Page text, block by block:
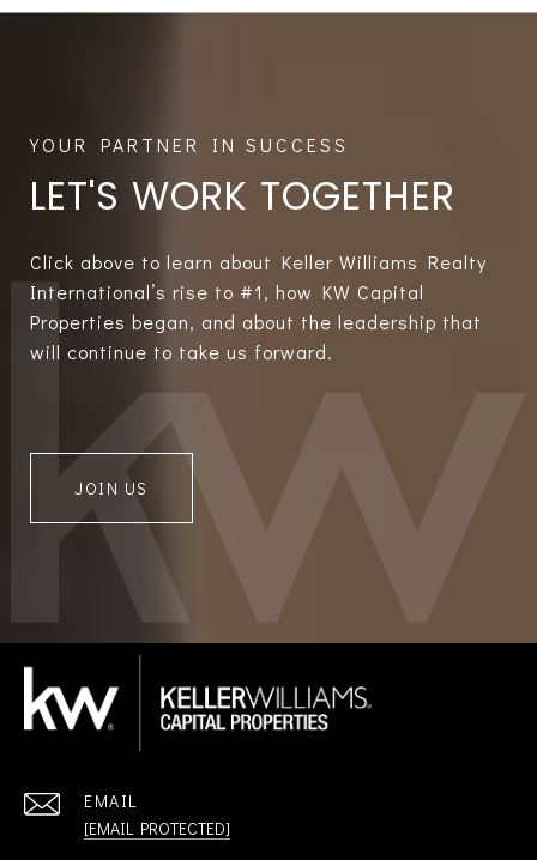
LET'S WORK TOGETHER
Click above to learn about Keller Williams Realty
International’s rise to #1, how KW Capital
Properties began, and about the leadership that
will continue to take us forward.
JOIN US
EMAIL
[EMAIL PROTECTED]